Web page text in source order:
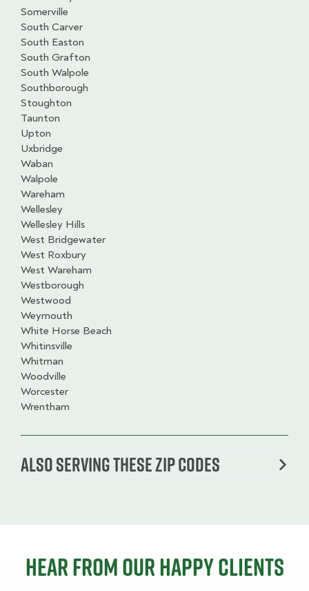
Somerville
South Carver
South Easton
South Grafton
South Walpole
Southborough
Stoughton
Taunton
Upton
Uxbridge
Waban
Walpole
Wareham
Wellesley
Wellesley Hills
West Bridgewater
West Roxbury
West Wareham
Westborough
Westwood
Weymouth
White Horse Beach
Whitinsville
Whitman
Woodville
Worcester
Wrentham
Also serving these zip codes
Hear from our happy clients